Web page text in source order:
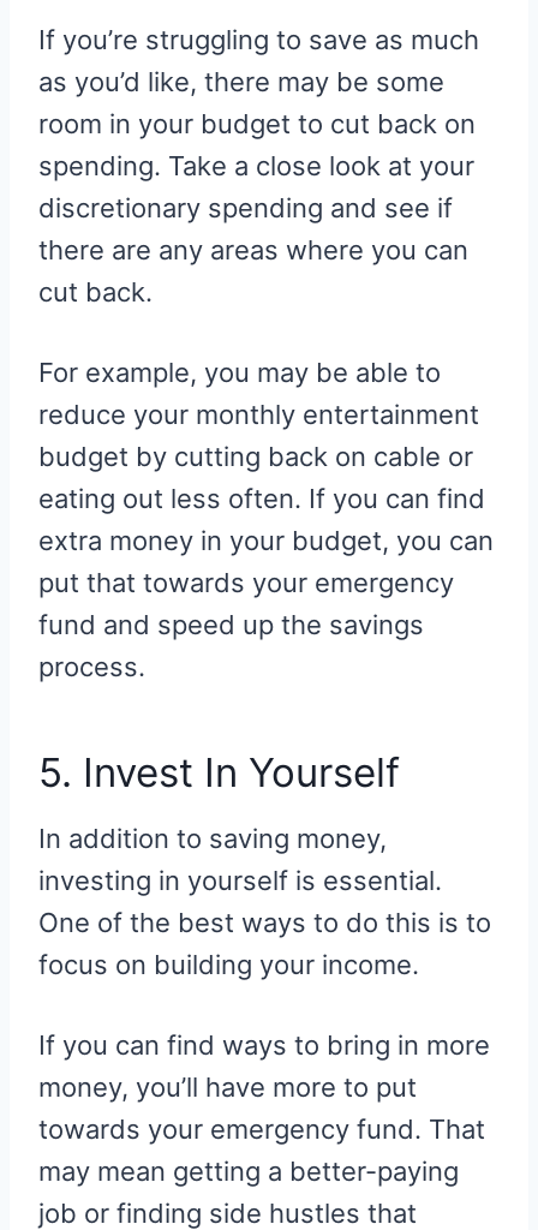
If you’re struggling to save as much
as you’d like, there may be some
room in your budget to cut back on
spending. Take a close look at your
discretionary spending and see if
there are any areas where you can
cut back.
For example, you may be able to
reduce your monthly entertainment
budget by cutting back on cable or
eating out less often. If you can find
extra money in your budget, you can
put that towards your emergency
fund and speed up the savings
process.
5. Invest In Yourself
In addition to saving money,
investing in yourself is essential.
One of the best ways to do this is to
focus on building your income.
If you can find ways to bring in more
money, you’ll have more to put
towards your emergency fund. That
may mean getting a better-paying
job or finding side hustles that